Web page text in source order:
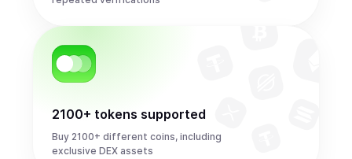
2100+ tokens supported
Buy 2100+ different coins, including
exclusive DEX assets